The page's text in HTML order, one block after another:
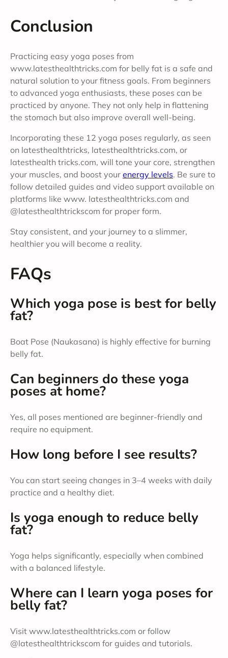
Conclusion
Practicing easy yoga poses from
www.latesthealthtricks.com for belly fat is a safe and
natural solution to your fitness goals. From beginners
to advanced yoga enthusiasts, these poses can be
practiced by anyone. They not only help in flattening
the stomach but also improve overall well-being.
Incorporating these 12 yoga poses regularly, as seen
on latesthealthtricks, latesthealthtricks.com, or
latesthealth tricks.com, will tone your core, strengthen
your muscles, and boost your energy levels. Be sure to
follow detailed guides and video support available on
platforms like www. latesthealthtricks.com and
@latesthealthtrickscom for proper form.
Stay consistent, and your journey to a slimmer,
healthier you will become a reality.
FAQs
Which yoga pose is best for belly
fat?
Boat Pose (Naukasana) is highly effective for burning
belly fat.
Can beginners do these yoga
poses at home?
Yes, all poses mentioned are beginner-friendly and
require no equipment.
How long before I see results?
You can start seeing changes in 3–4 weeks with daily
practice and a healthy diet.
Is yoga enough to reduce belly
fat?
Yoga helps significantly, especially when combined
with a balanced lifestyle.
Where can I learn yoga poses for
belly fat?
Visit www.latesthealthtricks.com or follow
@latesthealthtrickscom for guides and tutorials.